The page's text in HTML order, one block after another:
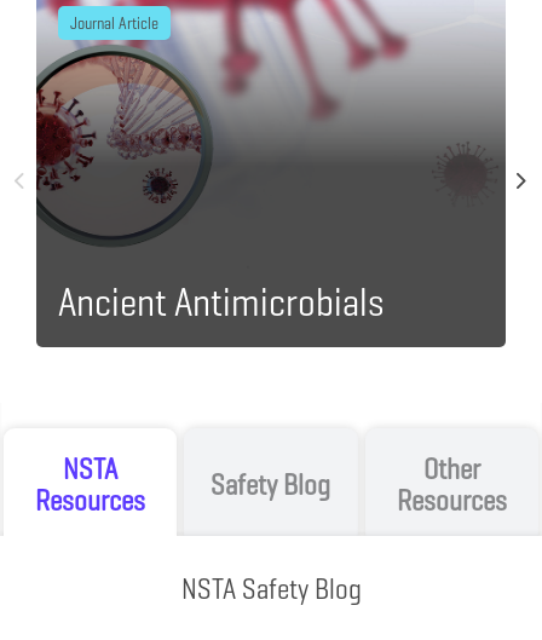
Ancient Antimicrobials
Journal Article
NSTA
Resources
Safety Blog
Other
Resources
NSTA Safety Blog